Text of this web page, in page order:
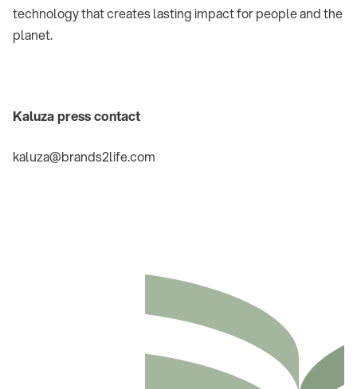
technology that creates lasting impact for people and the
planet.
Kaluza press contact
kaluza@brands2life.com